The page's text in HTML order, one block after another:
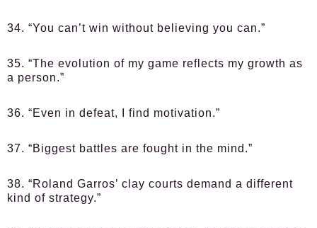
34. “You can’t win without believing you can.”
35. “The evolution of my game reflects my growth as
a person.”
36. “Even in defeat, I find motivation.”
37. “Biggest battles are fought in the mind.”
38. “Roland Garros’ clay courts demand a different
kind of strategy.”